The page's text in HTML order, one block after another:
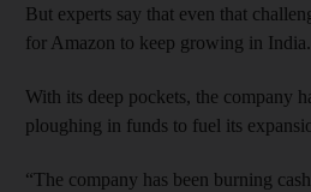
But experts say that even that
for Amazon to keep growing in India.
With its deep pockets, the company
ploughing in funds to fuel its
“The company has been burning